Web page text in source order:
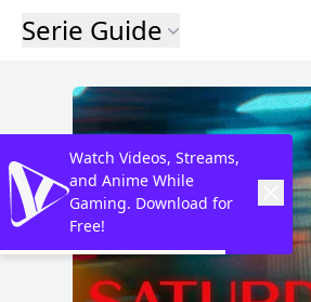
Serie Guide
Watch Videos, Streams,
and Anime While
Gaming. Download for
Free!